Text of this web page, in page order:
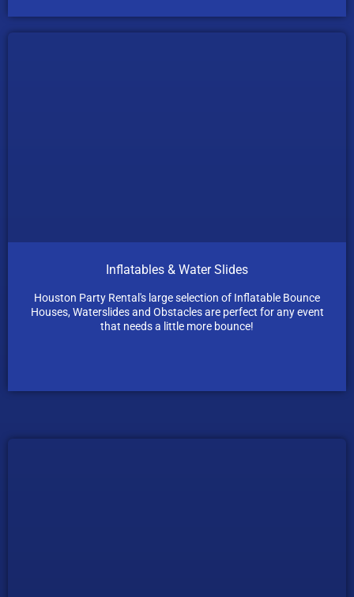
Inflatables & Water Slides
Houston Party Rental's large selection of Inflatable Bounce
Houses, Waterslides and Obstacles are perfect for any event
that needs a little more bounce!